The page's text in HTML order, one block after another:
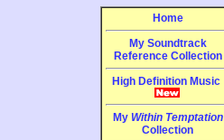
Home
My Soundtrack
Reference Collection
High Definition Music
My Within Temptation
Collection